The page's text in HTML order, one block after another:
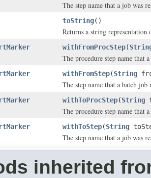
The step name that a job was
toString()
Returns a string
withFromProcStep(
The procedure step name that
withFromStep(String
The step name that a batch
withToProcStep(String
The procedure step name that
withToStep(String
The step name that a job was
inherited